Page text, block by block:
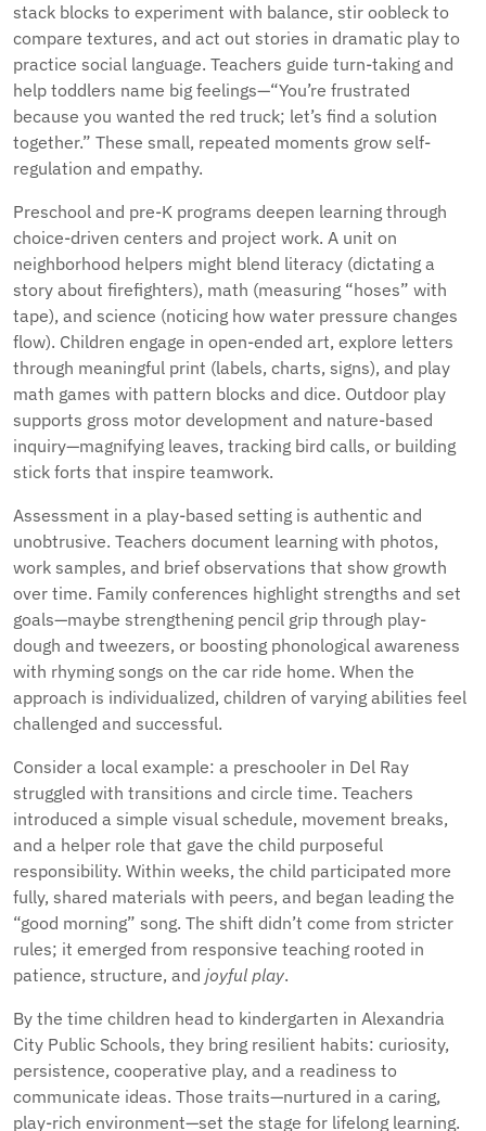
stack blocks to experiment with balance, stir oobleck to
compare textures, and act out stories in dramatic play to
practice social language. Teachers guide turn-taking and
help toddlers name big feelings—“You’re frustrated
because you wanted the red truck; let’s find a solution
together.” These small, repeated moments grow self-
regulation and empathy.
Preschool and pre-K programs deepen learning through
choice-driven centers and project work. A unit on
neighborhood helpers might blend literacy (dictating a
story about firefighters), math (measuring “hoses” with
tape), and science (noticing how water pressure changes
flow). Children engage in open-ended art, explore letters
through meaningful print (labels, charts, signs), and play
math games with pattern blocks and dice. Outdoor play
supports gross motor development and nature-based
inquiry—magnifying leaves, tracking bird calls, or building
stick forts that inspire teamwork.
Assessment in a play-based setting is authentic and
unobtrusive. Teachers document learning with photos,
work samples, and brief observations that show growth
over time. Family conferences highlight strengths and set
goals—maybe strengthening pencil grip through play-
dough and tweezers, or boosting phonological awareness
with rhyming songs on the car ride home. When the
approach is individualized, children of varying abilities feel
challenged and successful.
Consider a local example: a preschooler in Del Ray
struggled with transitions and circle time. Teachers
introduced a simple visual schedule, movement breaks,
and a helper role that gave the child purposeful
responsibility. Within weeks, the child participated more
fully, shared materials with peers, and began leading the
“good morning” song. The shift didn’t come from stricter
rules; it emerged from responsive teaching rooted in
patience, structure, and joyful play.
By the time children head to kindergarten in Alexandria
City Public Schools, they bring resilient habits: curiosity,
persistence, cooperative play, and a readiness to
communicate ideas. Those traits—nurtured in a caring,
play-rich environment—set the stage for lifelong learning.